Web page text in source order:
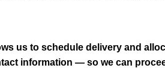
us to schedule delivery and
information — so we can